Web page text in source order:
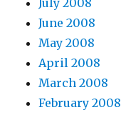
July 2008
June 2008
May 2008
April 2008
March 2008
February 2008